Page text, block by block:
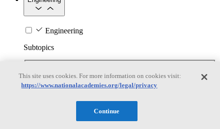
Engineering
Subtopics
Biotechnology
Manufacturing Technologies
Nanotechnology
This site uses cookies. For more information on cookies visit:
https://www.nationalacademies.org/legal/privacy
Continue